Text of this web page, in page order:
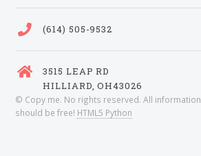
(614) 505-9532
3515 LEAP RD
HILLIARD, OH43026
© Copy me. No rights reserved. All information
should be free! HTML5 Python